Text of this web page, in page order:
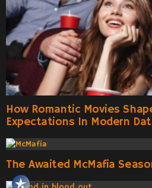
How Romantic Movies
Expectations In Modern
The Awaited McMafia